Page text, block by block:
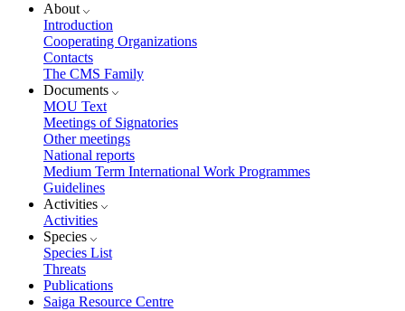
About
Introduction
Cooperating Organizations
Contacts
The CMS Family
Documents
MOU Text
Meetings of Signatories
Other meetings
National reports
Medium Term International Work Programmes
Guidelines
Activities
Activities
Species
Species List
Threats
Publications
Saiga Resource Centre